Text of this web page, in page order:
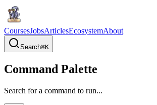
CoursesJobsArticlesEcosystemAbout
Search⌘K
Command Palette
Search for a command to run...